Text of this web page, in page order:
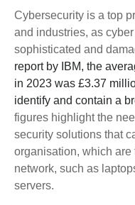
Cybersecurity is a top
and industries, as
sophisticated and
report by IBM, the
in 2023 was £3.37
identify and contain a
figures highlight the
security solutions that
organisation, which are
network, such as
servers.